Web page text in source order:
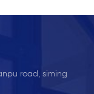
road, siming